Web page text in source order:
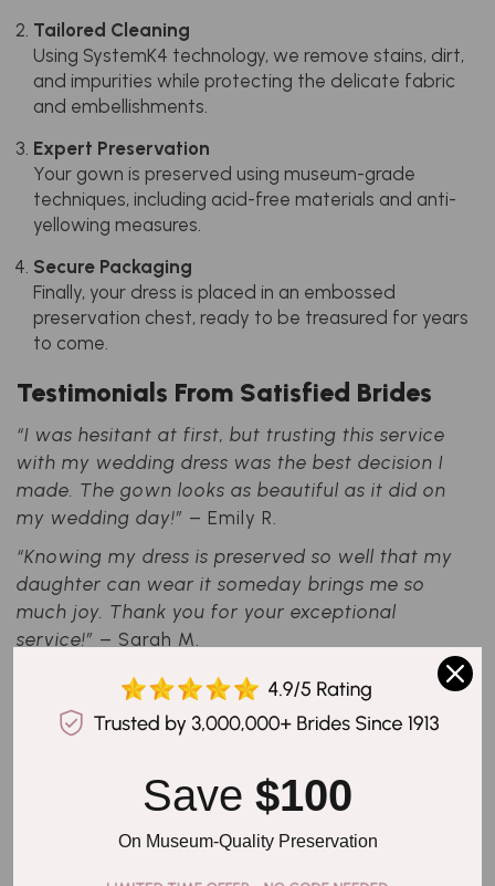
Tailored Cleaning
Using SystemK4 technology, we remove stains, dirt,
and impurities while protecting the delicate fabric
and embellishments.
Expert Preservation
Your gown is preserved using museum-grade
techniques, including acid-free materials and anti-
yellowing measures.
Secure Packaging
Finally, your dress is placed in an embossed
preservation chest, ready to be treasured for years
to come.
Testimonials From Satisfied Brides
“I was hesitant at first, but trusting this service
with my wedding dress was the best decision I
made. The gown looks as beautiful as it did on
my wedding day!” – Emily R.
“Knowing my dress is preserved so well that my
daughter can wear it someday brings me so
much joy. Thank you for your exceptional
service!” – Sarah M.
Your Wedding Memories, Preserved
for Generations
helping brides protect their cherished wedding
gowns. Our commitment to innovation,
attention to detail, and unparalleled
Save $100
On Museum-Quality Preservation